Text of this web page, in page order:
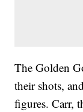
The Golden
their shots,
figures. Carr,